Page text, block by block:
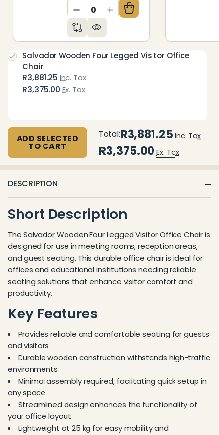
DECREASE QUANTITY OF
INCREASE QUANTITY OF
R3,881.25 Inc. Tax
R3,375.00 Ex. Tax
Salvador Wooden Four Legged Visitor Office
Chair
ADD SELECTED
TO CART
Total:R3,881.25 Inc. Tax
R3,375.00 Ex. Tax
DESCRIPTION
Short Description
The Salvador Wooden Four Legged Visitor Office Chair is
designed for use in meeting rooms, reception areas,
and guest seating. This durable office chair is ideal for
offices and educational institutions needing reliable
seating solutions that enhance visitor comfort and
productivity.
Key Features
Provides reliable and comfortable seating for guests
and visitors
Durable wooden construction withstands high-traffic
environments
Minimal assembly required, facilitating quick setup in
any space
Streamlined design enhances the functionality of
your office layout
Lightweight at 25 kg for easy mobility and